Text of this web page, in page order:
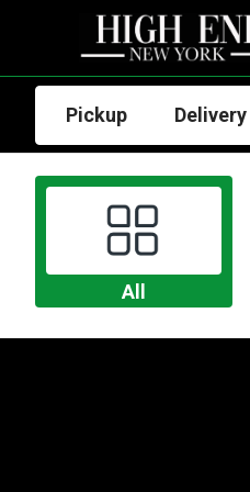
Pickup Delivery
All